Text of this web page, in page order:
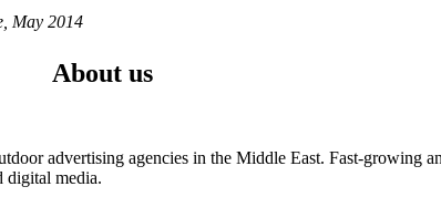
May 2014
About us
advertising agencies in the Middle East. Fast-growing
digital media.